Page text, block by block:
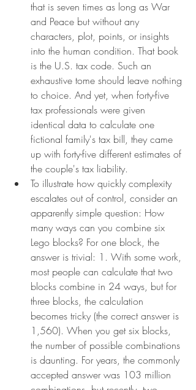
that is seven times as long as War
and Peace but without any
characters, plot, points, or insights
into the human condition. That book
is the U.S. tax code. Such an
exhaustive tome should leave nothing
to choice. And yet, when forty-five
tax professionals were given
identical data to calculate one
fictional family's tax bill, they came
up with forty-five different estimates of
the couple's tax liability.
To illustrate how quickly complexity
escalates out of control, consider an
apparently simple question: How
many ways can you combine six
Lego blocks? For one block, the
answer is trivial: 1. With some work,
most people can calculate that two
blocks combine in 24 ways, but for
three blocks, the calculation
becomes tricky (the correct answer is
1,560). When you get six blocks,
the number of possible combinations
is daunting. For years, the commonly
accepted answer was 103 million